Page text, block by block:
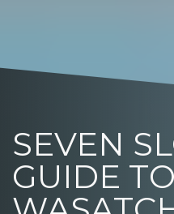
SEVEN
GUIDE